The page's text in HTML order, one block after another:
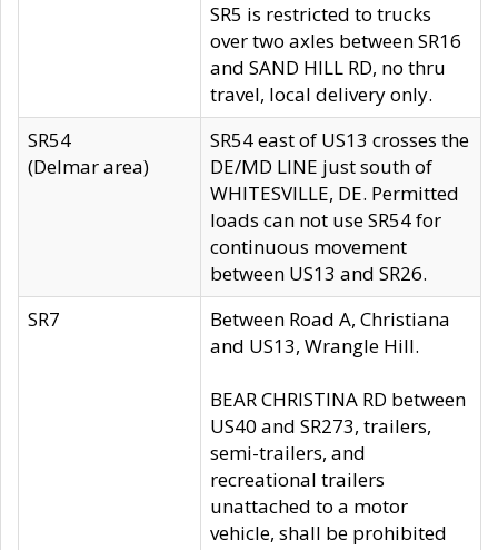
SR5 is restricted to trucks
over two axles between SR16
and SAND HILL RD, no thru
travel, local delivery only.
SR54
(Delmar area)
SR54 east of US13 crosses the
DE/MD LINE just south of
WHITESVILLE, DE. Permitted
loads can not use SR54 for
continuous movement
between US13 and SR26.
SR7
Between Road A, Christiana
and US13, Wrangle Hill.
BEAR CHRISTINA RD between
US40 and SR273, trailers,
semi-trailers, and
recreational trailers
unattached to a motor
vehicle, shall be prohibited